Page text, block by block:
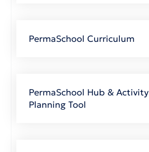
PermaSchool Curriculum
PermaSchool Hub & Activity
Planning Tool